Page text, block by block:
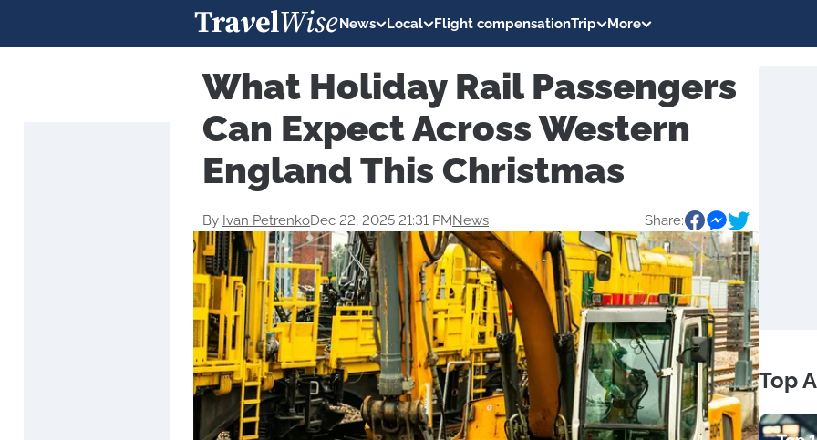
News Local Flight compensationTrip More
What Holiday Rail Passengers
Can Expect Across Western
England This Christmas
By Ivan PetrenkoDec 22, 2025 21:31 PMNews Share:
Top